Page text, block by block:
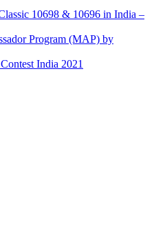
10698 & 10696 in India –
Program (MAP) by
India 2021